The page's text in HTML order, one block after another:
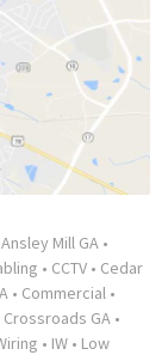
Ansley Mill GA •
• CCTV • Cedar
• Commercial •
GA •
• IW • Low